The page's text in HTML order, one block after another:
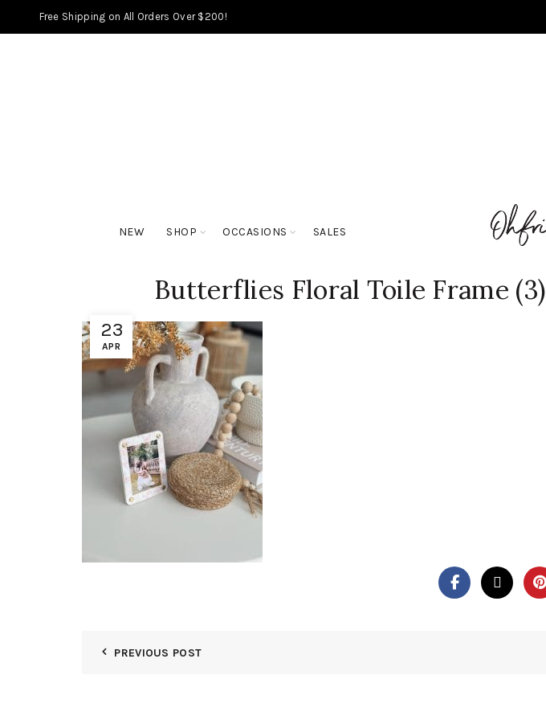
Free Shipping on All Orders Over $200!
NEW SHOP OCCASIONS SALES
23
APR
Butterflies Floral Toile Frame (3)
PREVIOUS POST